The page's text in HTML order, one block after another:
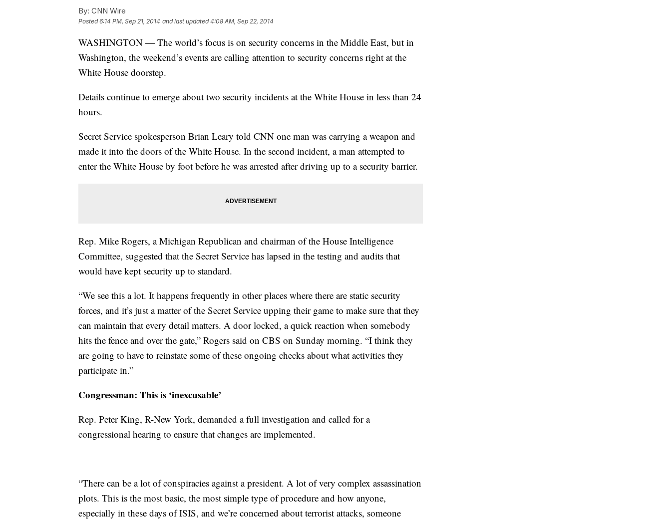
By: CNN Wire
Posted6:14 PM, Sep 21, 2014 and last updated 4:08 AM, Sep 22, 2014
WASHINGTON — The world’s focus is on security concerns in the Middle East, but in
Washington, the weekend’s events are calling attention to security concerns right at the
White House doorstep.
Details continue to emerge about two security incidents at the White House in less than 24
hours.
Secret Service spokesperson Brian Leary told CNN one man was carrying a weapon and
made it into the doors of the White House. In the second incident, a man attempted to
enter the White House by foot before he was arrested after driving up to a security barrier.
Rep. Mike Rogers, a Michigan Republican and chairman of the House Intelligence
Committee, suggested that the Secret Service has lapsed in the testing and audits that
would have kept security up to standard.
“We see this a lot. It happens frequently in other places where there are static security
forces, and it’s just a matter of the Secret Service upping their game to make sure that they
can maintain that every detail matters. A door locked, a quick reaction when somebody
hits the fence and over the gate,” Rogers said on CBS on Sunday morning. “I think they
are going to have to reinstate some of these ongoing checks about what activities they
participate in.”
Congressman: This is ‘inexcusable’
Rep. Peter King, R-New York, demanded a full investigation and called for a
congressional hearing to ensure that changes are implemented.
“There can be a lot of conspiracies against a president. A lot of very complex assassination
plots. This is the most basic, the most simple type of procedure and how anyone,
especially in these days of ISIS, and we’re concerned about terrorist attacks, someone